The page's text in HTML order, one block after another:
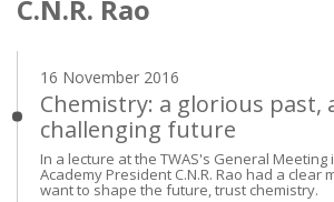
navigation
C.N.R. Rao
16 November 2016
Chemistry: a glorious past,
challenging future
In a lecture at the TWAS's General
Academy President C.N.R. Rao had a clear
want to shape the future, trust chemistry.